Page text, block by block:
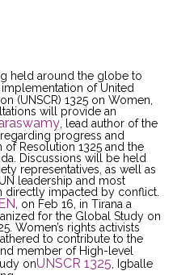
held around the globe to
of United
(UNSCR) 1325 on Women,
will provide an
, lead author of the
progress and
Resolution 1325 and the
Discussions will be held
representatives, as well as
leadership and most
directly impacted by conflict.
, on Feb 16, in Tirana a
for the Global Study on
Women’s rights activists
to contribute to the
member of High-level
onUNSCR 1325 , Igballe